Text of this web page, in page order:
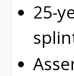
25-